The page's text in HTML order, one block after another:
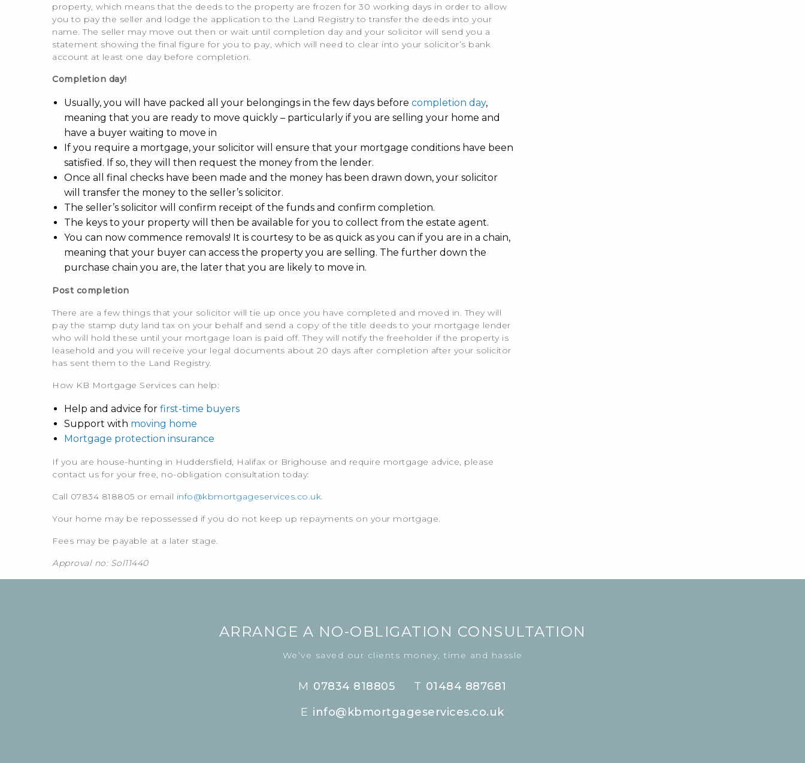
property, which means that the deeds to the property are frozen for 30 working days in order to allow
you to pay the seller and lodge the application to the Land Registry to transfer the deeds into your
name. The seller may move out then or wait until completion day and your solicitor will send you a
statement showing the final figure for you to pay, which will need to clear into your solicitor’s bank
account at least one day before completion.
Completion day!
Usually, you will have packed all your belongings in the few days before completion day,
meaning that you are ready to move quickly – particularly if you are selling your home and
have a buyer waiting to move in
If you require a mortgage, your solicitor will ensure that your mortgage conditions have been
satisfied. If so, they will then request the money from the lender.
Once all final checks have been made and the money has been drawn down, your solicitor
will transfer the money to the seller’s solicitor.
The seller’s solicitor will confirm receipt of the funds and confirm completion.
The keys to your property will then be available for you to collect from the estate agent.
You can now commence removals! It is courtesy to be as quick as you can if you are in a chain,
meaning that your buyer can access the property you are selling. The further down the
purchase chain you are, the later that you are likely to move in.
Post completion
There are a few things that your solicitor will tie up once you have completed and moved in. They will
pay the stamp duty land tax on your behalf and send a copy of the title deeds to your mortgage lender
who will hold these until your mortgage loan is paid off. They will notify the freeholder if the property is
leasehold and you will receive your legal documents about 20 days after completion after your solicitor
has sent them to the Land Registry.
How KB Mortgage Services can help:
Help and advice for first-time buyers
Support with moving home
Mortgage protection insurance
If you are house-hunting in Huddersfield, Halifax or Brighouse and require mortgage advice, please
contact us for your free, no-obligation consultation today:
Call 07834 818805 or email info@kbmortgageservices.co.uk.
Your home may be repossessed if you do not keep up repayments on your mortgage.
Fees may be payable at a later stage.
Approval no: Sol11440
ARRANGE A NO-OBLIGATION CONSULTATION
We’ve saved our clients money, time and hassle
M 07834 818805 T 01484 887681
E info@kbmortgageservices.co.uk